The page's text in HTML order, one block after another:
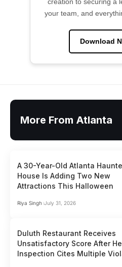
your team, and
Download
More From Atlanta
A 30-Year-Old Atlanta
House Is Adding Two New
Attractions This Halloween
Riya Singh July 31, 2026
Duluth Restaurant Receives
Unsatisfactory Score After
Inspection Cites Multiple